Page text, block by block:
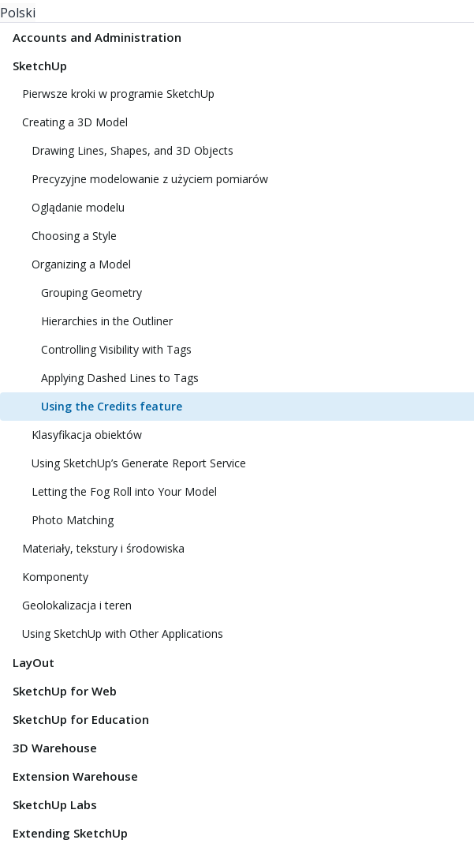
Polski
Accounts and Administration
SketchUp
Pierwsze kroki w programie SketchUp
Creating a 3D Model
Drawing Lines, Shapes, and 3D Objects
Precyzyjne modelowanie z użyciem pomiarów
Oglądanie modelu
Choosing a Style
Organizing a Model
Grouping Geometry
Hierarchies in the Outliner
Controlling Visibility with Tags
Applying Dashed Lines to Tags
Using the Credits feature
Klasyfikacja obiektów
Using SketchUp’s Generate Report Service
Letting the Fog Roll into Your Model
Photo Matching
Materiały, tekstury i środowiska
Komponenty
Geolokalizacja i teren
Using SketchUp with Other Applications
LayOut
SketchUp for Web
SketchUp for Education
3D Warehouse
Extension Warehouse
SketchUp Labs
Extending SketchUp